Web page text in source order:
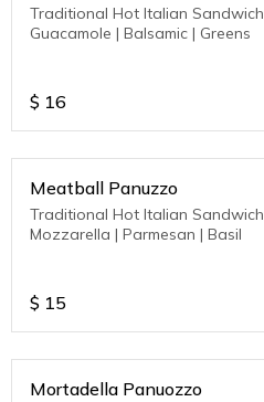
Traditional Hot Italian Sandwich
Guacamole | Balsamic | Greens
$ 16
Meatball Panuzzo
Traditional Hot Italian Sandwich
Mozzarella | Parmesan | Basil
$ 15
Mortadella Panuozzo